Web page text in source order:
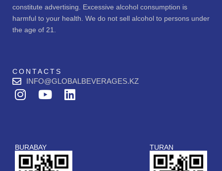
constitute advertising. Excessive alcohol consumption is
harmful to your health. We do not sell alcohol to persons under
the age of 21.
CONTACTS
INFO@GLOBALBEVERAGES.KZ
I
n
a
g
r
Y
u
b
e
L
i
d
BURABAY TURAN